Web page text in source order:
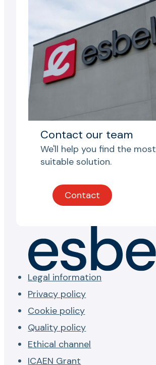
Contact our team
We'll help you find the most
suitable solution.
Contact
Legal information
Privacy policy
Cookie policy
Quality policy
Ethical channel
ICAEN Grant